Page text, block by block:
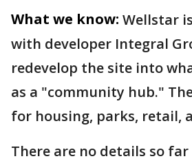
What we know: Wellstar
with developer Integral
redevelop the site into
as a "community hub."
for housing, parks, retail,
There are no details so